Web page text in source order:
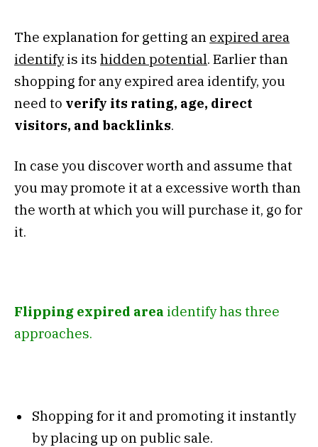
The explanation for getting an expired area
identifyis its hidden potential. Earlier than
shopping for any expired area identify, you
need to verify its rating, age, direct
visitors, and backlinks.
In case you discover worth and assume that
you may promote it at a excessive worth than
the worth at which you will purchase it, go for
it.
Flipping expired area identify has three
approaches.
Shopping for it and promoting it instantly
by placing up on public sale.